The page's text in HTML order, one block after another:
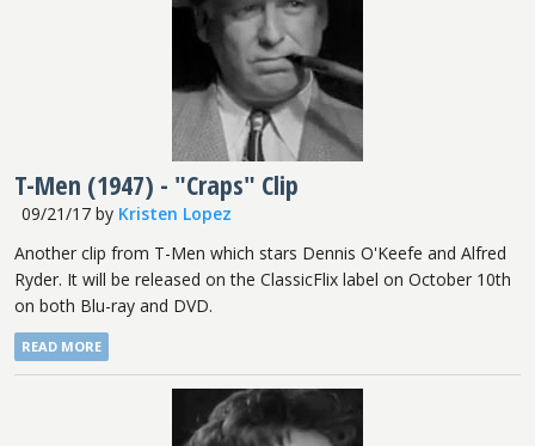
T-Men (1947) - "Craps" Clip
09/21/17by Kristen Lopez
Another clip from T-Men which stars Dennis O'Keefe and Alfred
Ryder. It will be released on the ClassicFlix label on October 10th
on both Blu-ray and DVD.
READ MORE